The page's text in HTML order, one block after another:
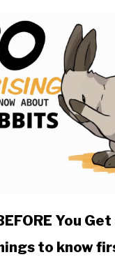
You
to know